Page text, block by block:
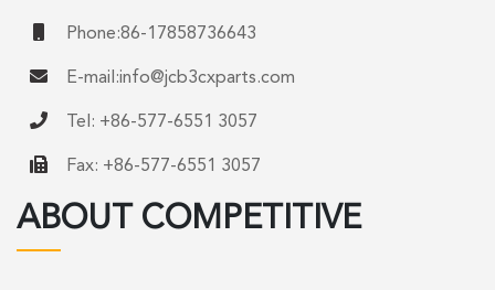
Phone:86-17858736643
E-mail:info@jcb3cxparts.com
Tel: +86-577-6551 3057
Fax: +86-577-6551 3057
ABOUT COMPETITIVE